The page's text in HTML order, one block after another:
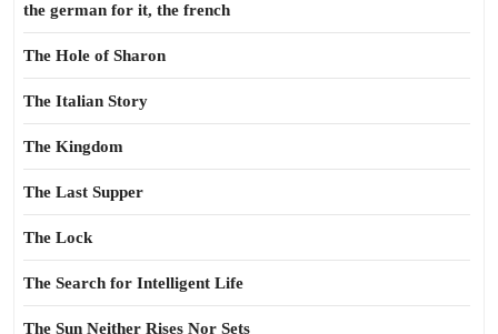
the german for it, the french
The Hole of Sharon
The Italian Story
The Kingdom
The Last Supper
The Lock
The Search for Intelligent Life
The Sun Neither Rises Nor Sets